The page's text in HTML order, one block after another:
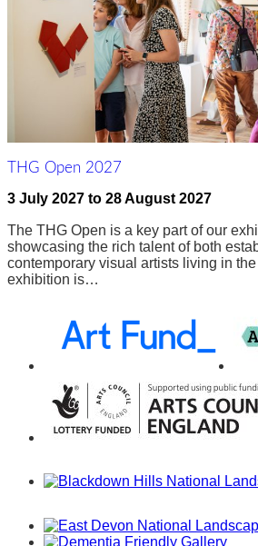
THG Open 2027
3 July 2027 to 28 August 2027
The THG Open is a key part of our
showcasing the rich talent of both
contemporary visual artists living in
exhibition is…